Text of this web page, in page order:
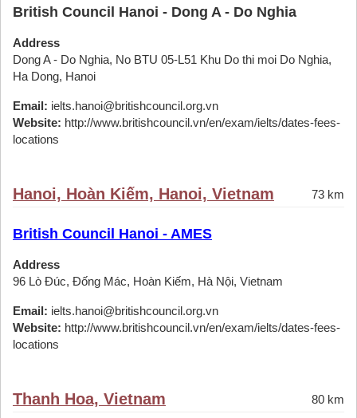
British Council Hanoi - Dong A - Do Nghia
Address
Dong A - Do Nghia, No BTU 05-L51 Khu Do thi moi Do Nghia,
Ha Dong, Hanoi
Email: ielts.hanoi@britishcouncil.org.vn
Website: http://www.britishcouncil.vn/en/exam/ielts/dates-fees-
locations
Hanoi, Hoàn Kiếm, Hanoi, Vietnam 73 km
British Council Hanoi - AMES
Address
96 Lò Đúc, Đống Mác, Hoàn Kiếm, Hà Nội, Vietnam
Email: ielts.hanoi@britishcouncil.org.vn
Website: http://www.britishcouncil.vn/en/exam/ielts/dates-fees-
locations
Thanh Hoa, Vietnam 80 km